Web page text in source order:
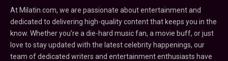
At Milatin.com, we are passionate about entertainment and
dedicated to delivering high-quality content that keeps you in the
know. Whether you’re a die-hard music fan, a movie buff, or just
love to stay updated with the latest celebrity happenings, our
team of dedicated writers and entertainment enthusiasts have